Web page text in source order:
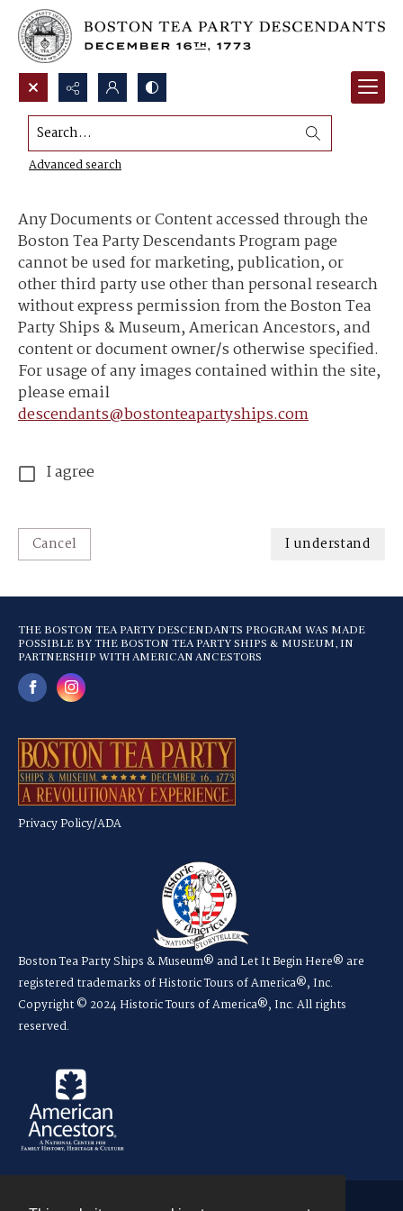
Search...
Advanced search
Content Use and Sharing
Any Documents or Content accessed through the
Boston Tea Party Descendants Program page
cannot be used for marketing, publication, or
other third party use other than personal research
without express permission from the Boston Tea
Party Ships & Museum, American Ancestors, and
content or document owner/s otherwise specified.
For usage of any images contained within the site,
please email
descendants@bostonteapartyships.com
I agree
Cancel I understand
THE BOSTON TEA PARTY DESCENDANTS PROGRAM WAS MADE
POSSIBLE BY THE BOSTON TEA PARTY SHIPS & MUSEUM, IN
PARTNERSHIP WITH AMERICAN ANCESTORS
Privacy Policy/ADA
Boston Tea Party Ships & Museum® and Let It Begin Here® are
registered trademarks of Historic Tours of America®, Inc.
Copyright © 2024 Historic Tours of America®, Inc. All rights
reserved.